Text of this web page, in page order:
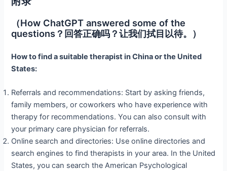
（How ChatGPT answered some of the
questions？回答正确吗？让我们拭目以待。）
How to find a suitable therapist in China or the United
States:
Referrals and recommendations: Start by asking friends,
family members, or coworkers who have experience with
therapy for recommendations. You can also consult with
your primary care physician for referrals.
Online search and directories: Use online directories and
search engines to find therapists in your area. In the United
States, you can search the American Psychological